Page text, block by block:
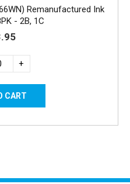
Remanufactured Ink
- 2B, 1C
+